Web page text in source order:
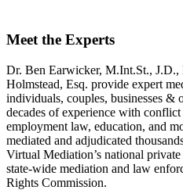
Meet the Experts
Dr. Ben Earwicker, M.Int.St., J.D.,
Holmstead, Esq. provide expert
individuals, couples, businesses &
decades of experience with
employment law, education, and
mediated and adjudicated
Virtual Mediation’s national
state-wide mediation and law
Rights Commission.